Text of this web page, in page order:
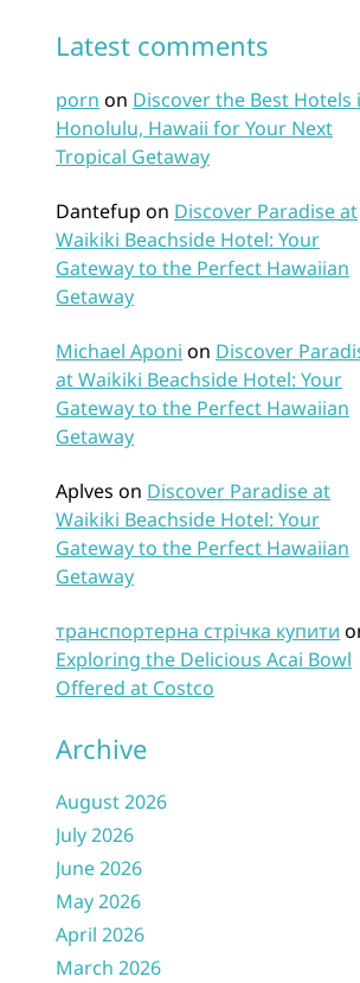
Latest comments
porn on Discover the Best Hotels
Honolulu, Hawaii for Your Next
Tropical Getaway
Dantefup on Discover Paradise at
Waikiki Beachside Hotel: Your
Gateway to the Perfect Hawaiian
Getaway
Michael Aponi on Discover
at Waikiki Beachside Hotel: Your
Gateway to the Perfect Hawaiian
Getaway
Aplves on Discover Paradise at
Waikiki Beachside Hotel: Your
Gateway to the Perfect Hawaiian
Getaway
транспортерна стрічка купити
Exploring the Delicious Acai Bowl
Offered at Costco
Archive
August 2026
July 2026
June 2026
May 2026
April 2026
March 2026